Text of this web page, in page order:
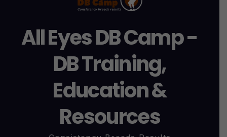
All Eyes DB Camp -
DB Training,
Education &
Resources